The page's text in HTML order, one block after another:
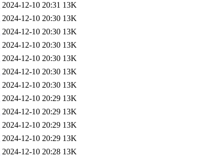
2024-12-10 20:31 13K
2024-12-10 20:30 13K
2024-12-10 20:30 13K
2024-12-10 20:30 13K
2024-12-10 20:30 13K
2024-12-10 20:30 13K
2024-12-10 20:30 13K
2024-12-10 20:29 13K
2024-12-10 20:29 13K
2024-12-10 20:29 13K
2024-12-10 20:29 13K
2024-12-10 20:28 13K